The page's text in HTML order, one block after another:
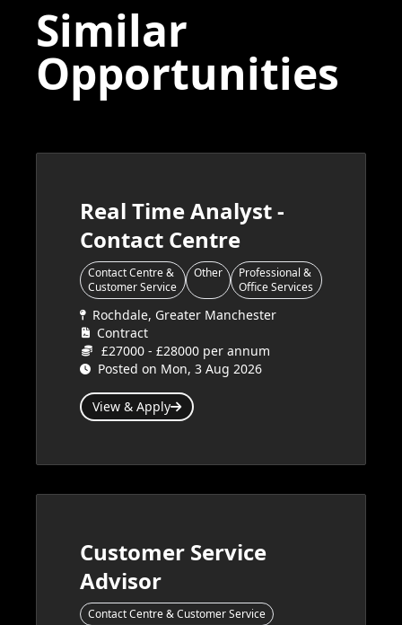
Similar
Opportunities
Real Time Analyst -
Contact Centre
Contact Centre &
Customer Service
Other
Professional &
Office Services
Rochdale, Greater Manchester
Contract
£27000 - £28000 per annum
Posted on Mon, 3 Aug 2026
View & Apply
Customer Service
Advisor
Contact Centre & Customer Service